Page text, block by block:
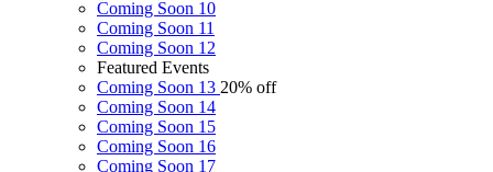
Coming Soon 10
Coming Soon 11
Coming Soon 12
Featured Events
Coming Soon 13 20% off
Coming Soon 14
Coming Soon 15
Coming Soon 16
Coming Soon 17